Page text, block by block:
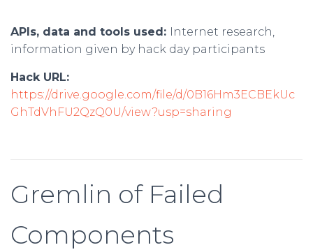
APIs, data and tools used: Internet research,
information given by hack day participants
Hack URL:
https://drive.google.com/file/d/0B16Hm3ECBEkUc
GhTdVhFU2QzQ0U/view?usp=sharing
Gremlin of Failed
Components